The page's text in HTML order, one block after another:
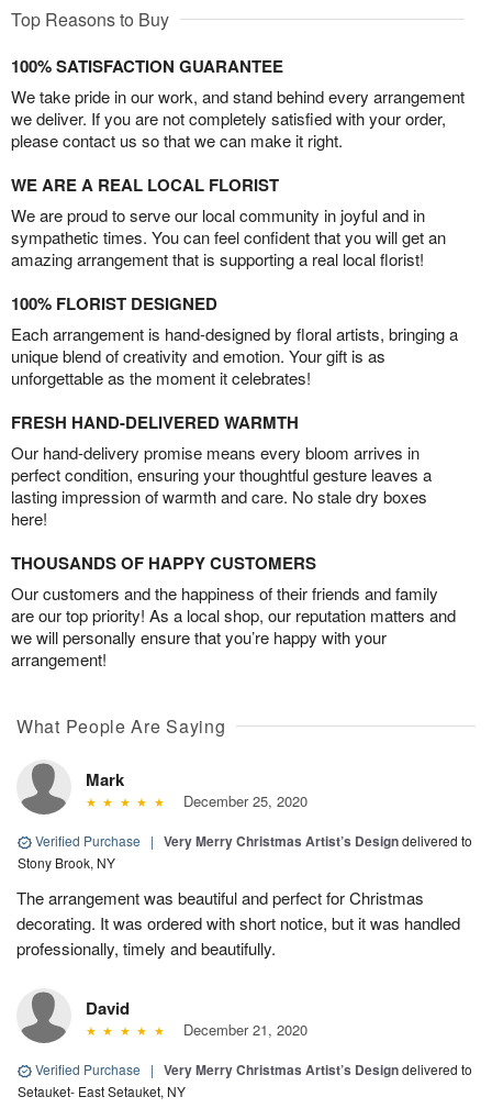
Top Reasons to Buy
100% SATISFACTION GUARANTEE
We take pride in our work, and stand behind every arrangement
we deliver. If you are not completely satisfied with your order,
please contact us so that we can make it right.
WE ARE A REAL LOCAL FLORIST
We are proud to serve our local community in joyful and in
sympathetic times. You can feel confident that you will get an
amazing arrangement that is supporting a real local florist!
100% FLORIST DESIGNED
Each arrangement is hand-designed by floral artists, bringing a
unique blend of creativity and emotion. Your gift is as
unforgettable as the moment it celebrates!
FRESH HAND-DELIVERED WARMTH
Our hand-delivery promise means every bloom arrives in
perfect condition, ensuring your thoughtful gesture leaves a
lasting impression of warmth and care. No stale dry boxes
here!
THOUSANDS OF HAPPY CUSTOMERS
Our customers and the happiness of their friends and family
are our top priority! As a local shop, our reputation matters and
we will personally ensure that you’re happy with your
arrangement!
What People Are Saying
Mark
December 25, 2020
Verified Purchase | Very Merry Christmas Artist’s Designdelivered to
Stony Brook, NY
The arrangement was beautiful and perfect for Christmas
decorating. It was ordered with short notice, but it was handled
professionally, timely and beautifully.
David
December 21, 2020
Verified Purchase | Very Merry Christmas Artist’s Designdelivered to
Setauket- East Setauket, NY